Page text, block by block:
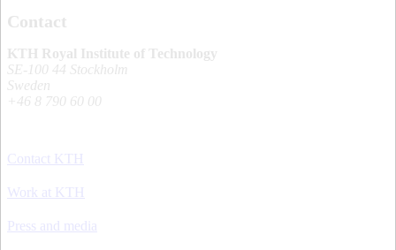
Contact
KTH Royal Institute of Technology
SE-100 44 Stockholm
Sweden
+46 8 790 60 00
Contact KTH
Work at KTH
Press and media